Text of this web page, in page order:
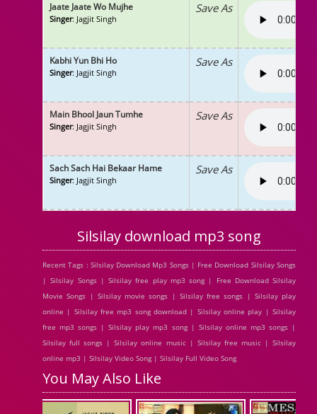
Jaate Jaate Wo Mujhe
Singer: Jagjit Singh
Save As
Kabhi Yun Bhi Ho
Singer: Jagjit Singh
Save As
Main Bhool Jaun Tumhe
Singer: Jagjit Singh
Save As
Sach Sach Hai Bekaar Hame
Singer: Jagjit Singh
Save As
Silsilay download mp3 song
Recent Tags : Silsilay Download Mp3 Songs | Free Download Silsilay Songs
| Silsilay Songs | Silsilay free play mp3 song | Free Download Silsilay
Movie Songs | Silsilay movie songs | Silsilay free songs | Silsilay play
online | Silsilay free mp3 song download | Silsilay online play | Silsilay
free mp3 songs | Silsilay play mp3 song | Silsilay online mp3 songs |
Silsilay full songs | Silsilay online music | Silsilay free music | Silsilay
online mp3 | Silsilay Video Song | Silsilay Full Video Song
You May Also Like